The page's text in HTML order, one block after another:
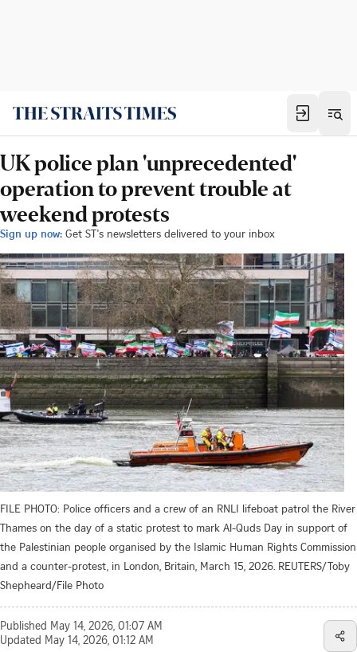
UK police plan 'unprecedented'
operation to prevent trouble at
weekend protests
Sign up now: Get ST's newsletters delivered to your inbox
FILE PHOTO: Police officers and a crew of an RNLI lifeboat patrol the River
Thames on the day of a static protest to mark Al-Quds Day in support of
the Palestinian people organised by the Islamic Human Rights Commission
and a counter-protest, in London, Britain, March 15, 2026. REUTERS/Toby
Shepheard/File Photo
Published May 14, 2026, 01:07 AM
Updated May 14, 2026, 01:12 AM